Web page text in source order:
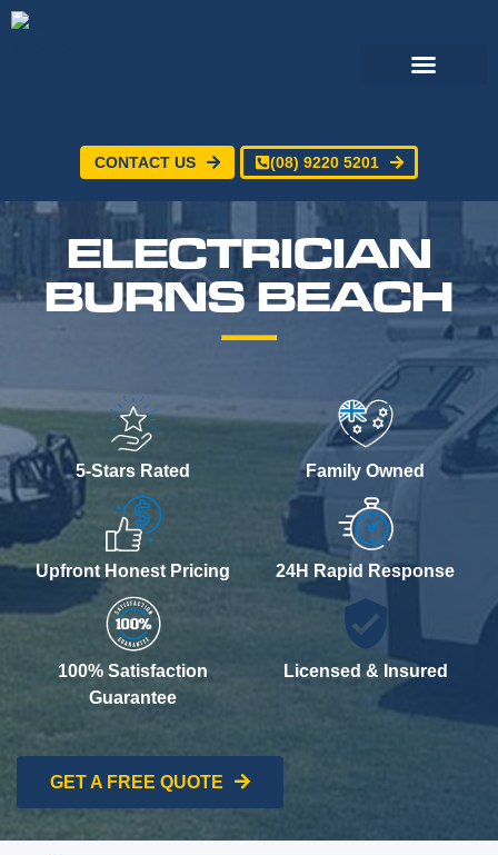
CONTACT US (08) 9220 5201
ELECTRICIAN
BURNS BEACH
5-Stars Rated Family Owned
Upfront Honest Pricing 24H Rapid Response
100% Satisfaction
Guarantee
Licensed & Insured
GET A FREE QUOTE